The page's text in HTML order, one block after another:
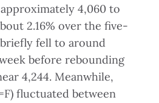
4,060 to
2.16% over the five-
fell to around
before rebounding
4,244. Meanwhile,
fluctuated between